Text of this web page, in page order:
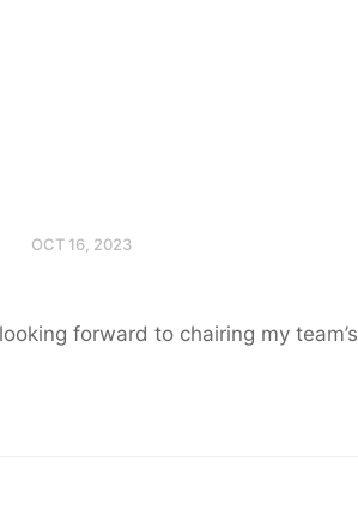
OCT 16, 2023
forward to chairing my team’s